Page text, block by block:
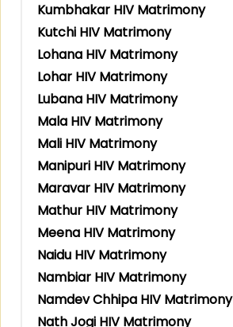
Kumbhakar HIV Matrimony
Kutchi HIV Matrimony
Lohana HIV Matrimony
Lohar HIV Matrimony
Lubana HIV Matrimony
Mala HIV Matrimony
Mali HIV Matrimony
Manipuri HIV Matrimony
Maravar HIV Matrimony
Mathur HIV Matrimony
Meena HIV Matrimony
Naidu HIV Matrimony
Nambiar HIV Matrimony
Namdev Chhipa HIV Matrimony
Nath Jogi HIV Matrimony